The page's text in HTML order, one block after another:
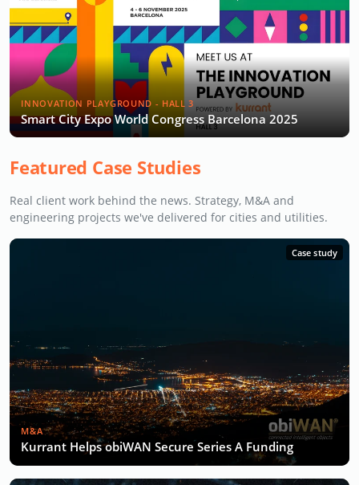
INNOVATION PLAYGROUND - HALL 3
Smart City Expo World Congress Barcelona 2025
Featured Case Studies
Real client work behind the news. Strategy, M&A and
engineering projects we've delivered for cities and utilities.
Case study
M&A
Kurrant Helps obiWAN Secure Series A Funding